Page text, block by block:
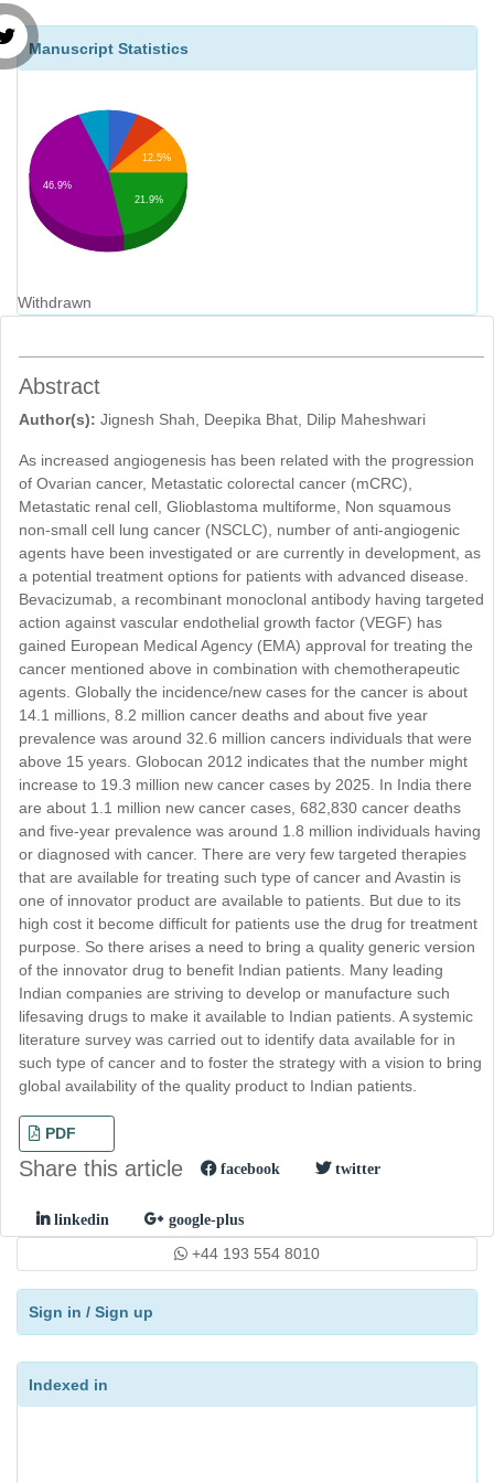
Manuscript Statistics
12.5%
21.9%
46.9%
Withdrawn
Abstract
Author(s): Jignesh Shah, Deepika Bhat, Dilip Maheshwari
As increased angiogenesis has been related with the progression
of Ovarian cancer, Metastatic colorectal cancer (mCRC),
Metastatic renal cell, Glioblastoma multiforme, Non squamous
non-small cell lung cancer (NSCLC), number of anti-angiogenic
agents have been investigated or are currently in development, as
a potential treatment options for patients with advanced disease.
Bevacizumab, a recombinant monoclonal antibody having targeted
action against vascular endothelial growth factor (VEGF) has
gained European Medical Agency (EMA) approval for treating the
cancer mentioned above in combination with chemotherapeutic
agents. Globally the incidence/new cases for the cancer is about
14.1 millions, 8.2 million cancer deaths and about five year
prevalence was around 32.6 million cancers individuals that were
above 15 years. Globocan 2012 indicates that the number might
increase to 19.3 million new cancer cases by 2025. In India there
are about 1.1 million new cancer cases, 682,830 cancer deaths
and five-year prevalence was around 1.8 million individuals having
or diagnosed with cancer. There are very few targeted therapies
that are available for treating such type of cancer and Avastin is
one of innovator product are available to patients. But due to its
high cost it become difficult for patients use the drug for treatment
purpose. So there arises a need to bring a quality generic version
of the innovator drug to benefit Indian patients. Many leading
Indian companies are striving to develop or manufacture such
lifesaving drugs to make it available to Indian patients. A systemic
literature survey was carried out to identify data available for in
such type of cancer and to foster the strategy with a vision to bring
global availability of the quality product to Indian patients.
PDF
Share this article facebook twitter
linkedin google-plus
+44 193 554 8010
Sign in / Sign up
Indexed in